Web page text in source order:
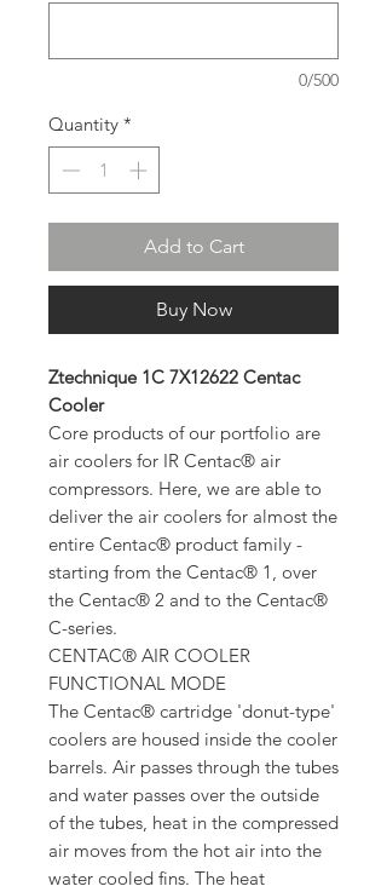
0/500
Quantity *
Add to Cart
Buy Now
Ztechnique 1C 7X12622 Centac
Cooler
Core products of our portfolio are
air coolers for IR Centac® air
compressors. Here, we are able to
deliver the air coolers for almost the
entire Centac® product family -
starting from the Centac® 1, over
the Centac® 2 and to the Centac®
C-series.
CENTAC® AIR COOLER
FUNCTIONAL MODE
The Centac® cartridge 'donut-type'
coolers are housed inside the cooler
barrels. Air passes through the tubes
and water passes over the outside
of the tubes, heat in the compressed
air moves from the hot air into the
water cooled fins. The heat